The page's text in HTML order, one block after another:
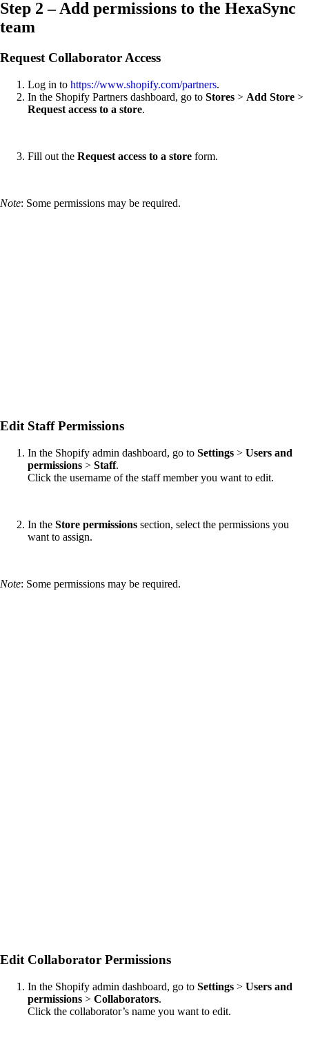
Step 2 – Add permissions to the HexaSync
team
Request Collaborator Access
Log in to https://www.shopify.com/partners.
In the Shopify Partners dashboard, go to Stores > Add Store >
Request access to a store.
Fill out the Request access to a store form.
Note: Some permissions may be required.
Edit Staff Permissions
In the Shopify admin dashboard, go to Settings > Users and
permissions > Staff.
Click the username of the staff member you want to edit.
In the Store permissions section, select the permissions you
want to assign.
Note: Some permissions may be required.
Edit Collaborator Permissions
In the Shopify admin dashboard, go to Settings > Users and
permissions > Collaborators.
Click the collaborator’s name you want to edit.